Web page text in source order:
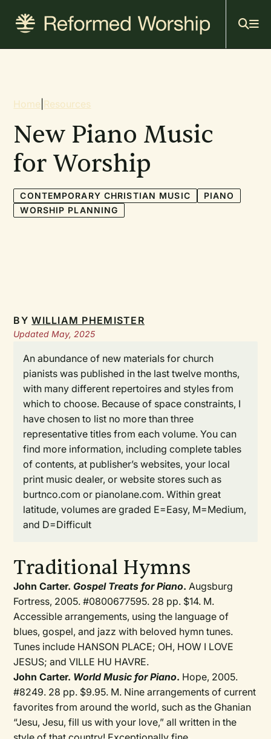
content
Breadcrumb
Home Resources
New Piano Music
for Worship
CONTEMPORARY CHRISTIAN MUSIC
PIANO
WORSHIP PLANNING
BYWILLIAM PHEMISTER
Updated May, 2025
An abundance of new materials for church
pianists was published in the last twelve months,
with many different repertoires and styles from
which to choose. Because of space constraints, I
have chosen to list no more than three
representative titles from each volume. You can
find more information, including complete tables
of contents, at publisher’s websites, your local
print music dealer, or website stores such as
burtnco.com or pianolane.com. Within great
latitude, volumes are graded E=Easy, M=Medium,
and D=Difficult
Traditional Hymns
John Carter.Gospel Treats for Piano. Augsburg
Fortress, 2005. #0800677595. 28 pp. $14. M.
Accessible arrangements, using the language of
blues, gospel, and jazz with beloved hymn tunes.
Tunes include HANSON PLACE; OH, HOW I LOVE
JESUS; and VILLE HU HAVRE.
John Carter. World Music for Piano. Hope, 2005.
#8249. 28 pp. $9.95. M. Nine arrangements of current
favorites from around the world, such as the Ghanian
“Jesu, Jesu, fill us with your love,” all written in the